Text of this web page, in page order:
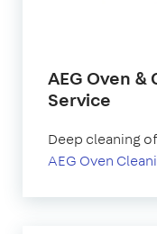
AEG Oven
Service
Deep cleaning
AEG Oven